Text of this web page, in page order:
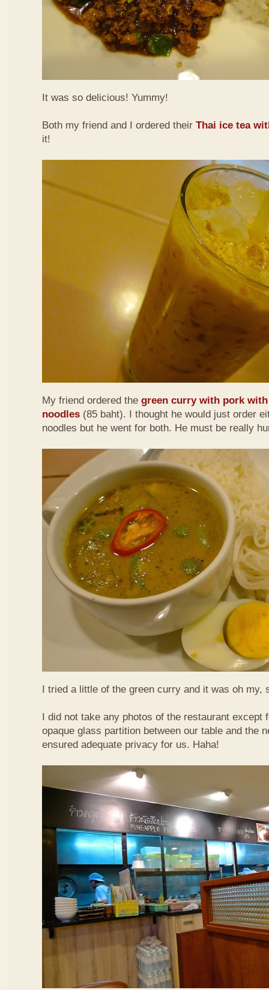
It was so delicious! Yummy!
Both my friend and I ordered their Thai ice tea
it!
My friend ordered the green curry with pork
noodles (85 baht). I thought he would just order
noodles but he went for both. He must be really
I tried a little of the green curry and it was oh my,
I did not take any photos of the restaurant except
opaque glass partition between our table and the
ensured adequate privacy for us. Haha!